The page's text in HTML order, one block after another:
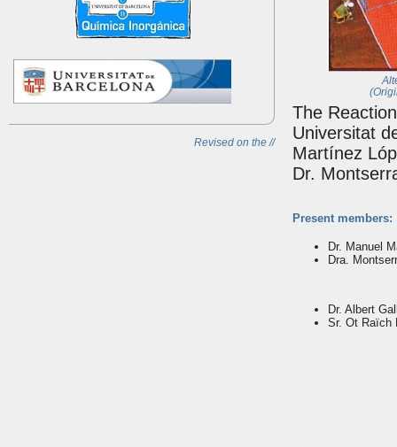
Revised on the //
The
Universitat
Martínez
Dr.
Present members:
Dr. Manuel
Dra.
Dr. Albert
Sr. Ot Raïch